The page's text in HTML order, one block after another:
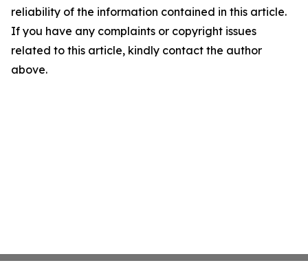
reliability of the information contained in this article.
If you have any complaints or copyright issues
related to this article, kindly contact the author
above.